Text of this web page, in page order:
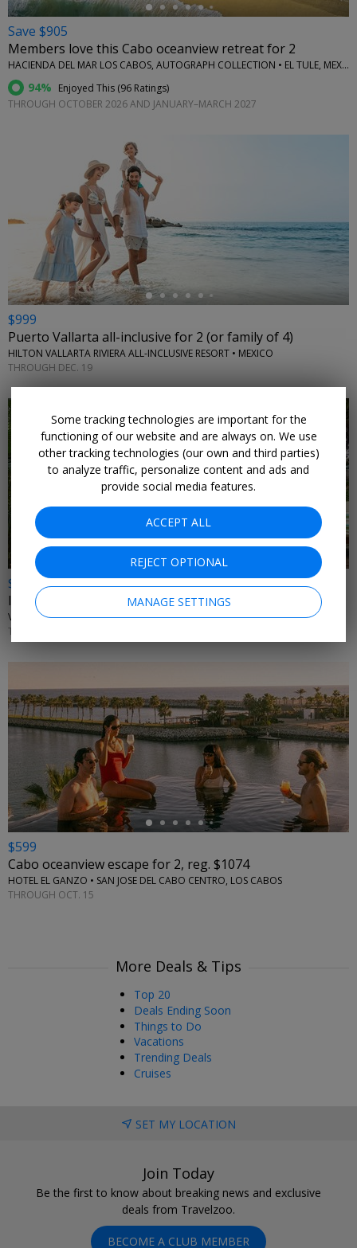
Save $905
Members love this Cabo oceanview retreat for 2
HACIENDA DEL MAR LOS CABOS, AUTOGRAPH COLLECTION • EL TULE, MEXICO
94% Enjoyed This (96 Ratings)
THROUGH OCTOBER 2026 AND JANUARY–MARCH 2027
←
$999
Puerto Vallarta all-inclusive for 2 (or family of 4)
HILTON VALLARTA RIVIERA ALL-INCLUSIVE RESORT • MEXICO
THROUGH DEC. 19
$1399
Intimate & secluded 5-star Mexico escape for 2
VICEROY RIVIERA MAYA • CANCUN, MEXICO
THROUGH APRIL 2027
$599
Cabo oceanview escape for 2, reg. $1074
HOTEL EL GANZO • SAN JOSE DEL CABO CENTRO, LOS CABOS
THROUGH OCT. 15
More Deals & Tips
Top 20
Deals Ending Soon
Things to Do
Vacations
Trending Deals
Cruises
SET MY LOCATION
Join Today
Be the first to know about breaking news and exclusive
deals from Travelzoo.
BECOME A CLUB MEMBER
Some tracking technologies are important for the
functioning of our website and are always on. We use
other tracking technologies (our own and third parties)
to analyze traffic, personalize content and ads and
provide social media features.
ACCEPT ALL
REJECT OPTIONAL
MANAGE SETTINGS